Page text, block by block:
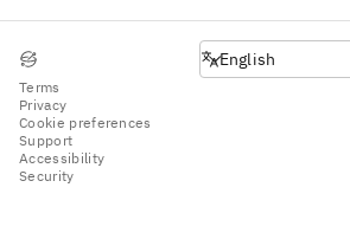
Terms
Privacy
Cookie preferences
Support
Accessibility
Security
English
English